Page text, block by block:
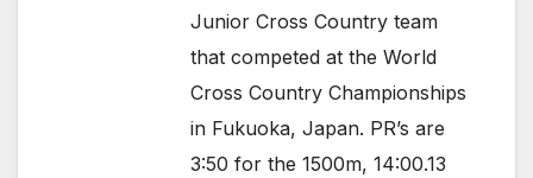
Junior Cross Country team
that competed at the World
Cross Country Championships
in Fukuoka, Japan. PR’s are
3:50 for the 1500m, 14:00.13